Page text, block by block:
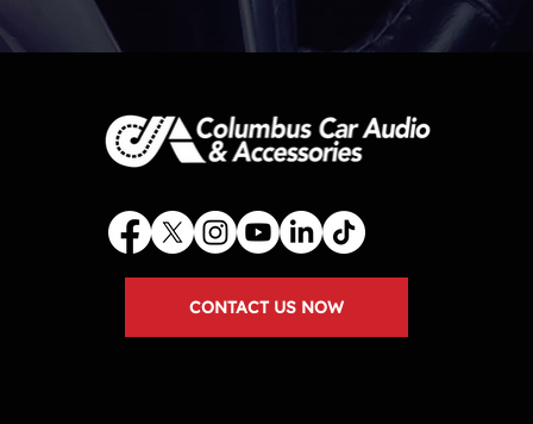
CONTACT US NOW